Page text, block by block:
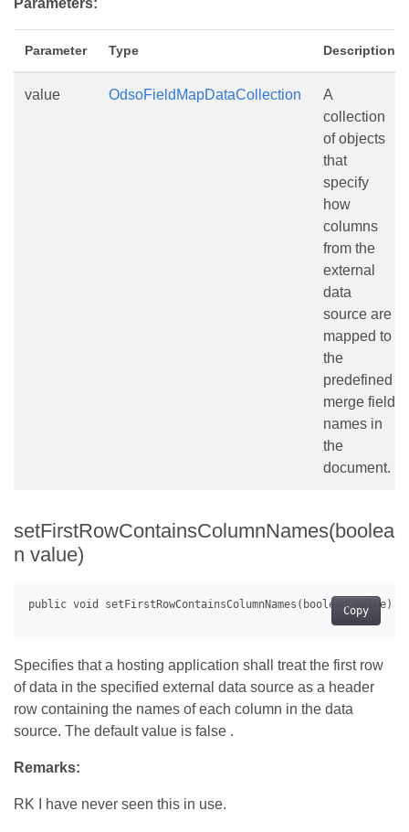
Parameters:
Parameter Type Description
value OdsoFieldMapDataCollection
A
collection
of objects
that
specify
how
columns
from the
external
data
source are
mapped to
the
predefined
merge field
names in
the
document.
setFirstRowContainsColumnNames(boolea
n value)
Copy
Specifies that a hosting application shall treat the first row
of data in the specified external data source as a header
row containing the names of each column in the data
source. The default value is false .
Remarks:
RK I have never seen this in use.